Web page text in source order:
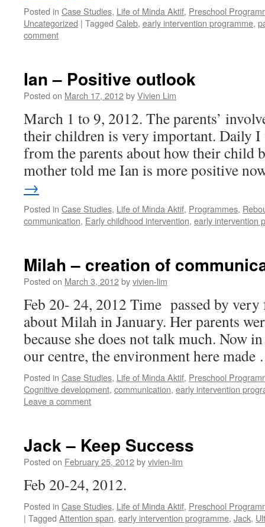
Posted in Case Studies, Life of Minda Aktif, Preschool
Uncategorized | Tagged Caleb, early intervention programme,
comment
Ian – Positive outlook
Posted on March 17, 2012byVivien Lim
March 1 to 9, 2012. The parents’
their children is very important. Daily I
from the parents about how their child
mother told me Ian is more positive
→
Posted in Case Studies, Life of Minda Aktif, Programmes,
communication, Early childhood intervention, early intervention
Milah – creation of
Posted on March 3, 2012byvivien-lim
Feb 20- 24, 2012 Time passed by
about Milah in January. Her parents
because she does not talk much. Now
our centre, the environment here
Posted in Case Studies, Life of Minda Aktif, Preschool
Cognitive development, communication, early intervention
Leave a comment
Jack – Keep Success
Posted on February 25, 2012byvivien-lim
Feb 20-24, 2012.
Posted in Case Studies, Life of Minda Aktif, Preschool
| Tagged Attention span, early intervention programme, Jack,